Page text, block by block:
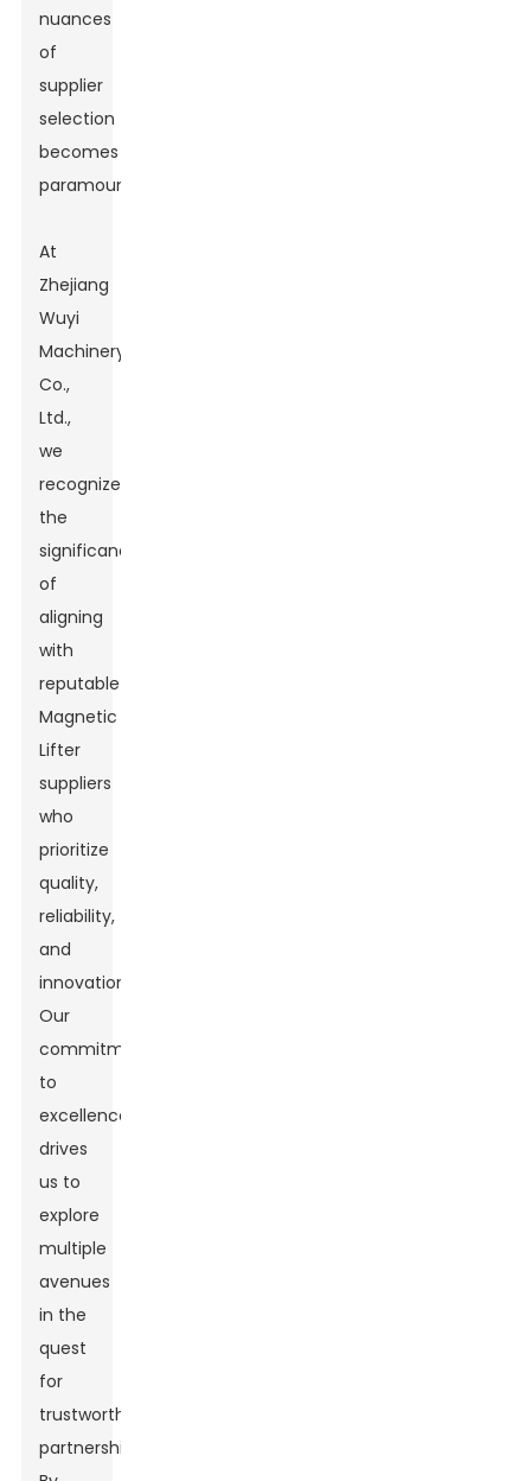
nuances
of
supplier
selection
becomes
paramount.
At
Zhejiang
Wuyi
Machinery
Co.,
Ltd.,
we
recognize
the
significance
of
aligning
with
reputable
Magnetic
Lifter
suppliers
who
prioritize
quality,
reliability,
and
innovation.
Our
commitment
to
excellence
drives
us to
explore
multiple
avenues
in the
quest
for
trustworthy
partnerships.